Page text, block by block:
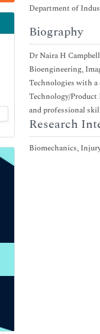
Department of
Biography
Dr Naira H
Bioengineering,
Technologies with
Technology/
and professional
Research
Biomechanics,